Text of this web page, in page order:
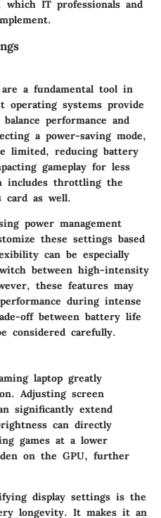
which IT professionals and
are a fundamental tool in
operating systems provide
performance and
a power-saving mode,
limited, reducing battery
gameplay for less
includes throttling the
card as well.
power management
these settings based
can be especially
between high-intensity
these features may
during intense
off between battery life
considered carefully.
laptop greatly
Adjusting screen
significantly extend
can directly
games at a lower
on the GPU, further
display settings is the
longevity. It makes it an